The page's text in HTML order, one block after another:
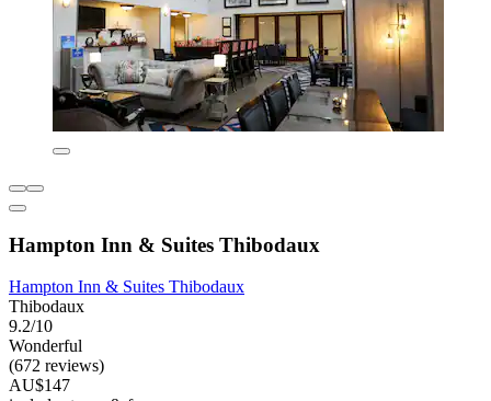
Hampton Inn & Suites Thibodaux
Hampton Inn & Suites Thibodaux
Thibodaux
9.2/10
Wonderful
(672 reviews)
AU$147